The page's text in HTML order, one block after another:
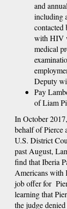
and
including
contacted
with HIV
medical
Deputy
Pay
of Liam
In October
behalf of Pierce
U.S. District
past August,
find that Iberia
Americans with
job offer for
learning that
the judge